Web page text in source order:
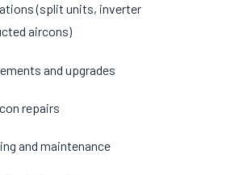
(split units, inverter
aircons)
and upgrades
repairs
and maintenance